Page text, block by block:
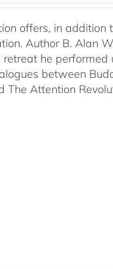
offers, in addition
Author B. Alan
he performed
between
The Attention